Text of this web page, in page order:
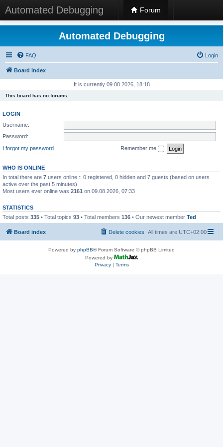
Automated Debugging Forum
Automated Debugging
FAQ Login
Board index
It is currently 09.08.2026, 18:18
This board has no forums.
LOGIN
Username:
Password:
I forgot my password
Remember me
WHO IS ONLINE
In total there are 7 users online :: 0 registered, 0 hidden and 7 guests (based on users
active over the past 5 minutes)
Most users ever online was 2161 on 09.08.2026, 07:33
STATISTICS
Total posts 335 • Total topics 93 • Total members 136 • Our newest member Ted
Board index All times are UTC+02:00
Delete cookies
Powered by phpBB® Forum Software © phpBB Limited
Powered by
Privacy| Terms